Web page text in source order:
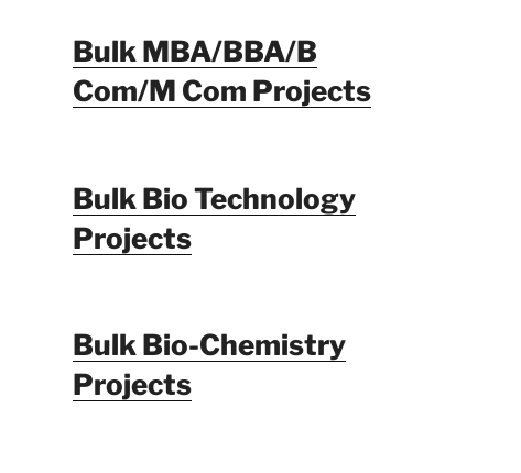
Bulk MBA/BBA/B
Com/M Com Projects
Bulk Bio Technology
Projects
Bulk Bio-Chemistry
Projects